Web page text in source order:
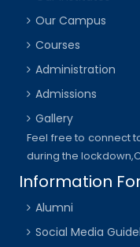
Our Campus
Courses
Administration
Admissions
Gallery
Feel free to connect
during the lockdown,
Information
Alumni
Social Media